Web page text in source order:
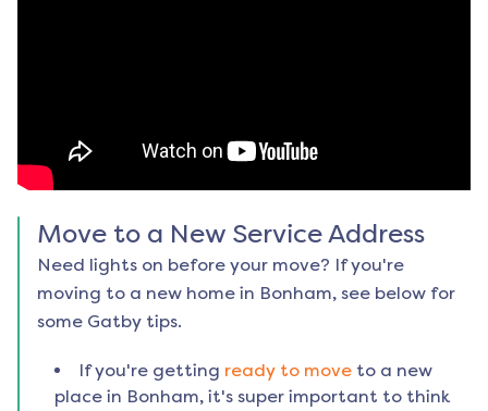
Move to a New Service Address
Need lights on before your move? If you're
moving to a new home in Bonham, see below for
some Gatby tips.
If you're getting ready to move to a new
place in Bonham, it's super important to think